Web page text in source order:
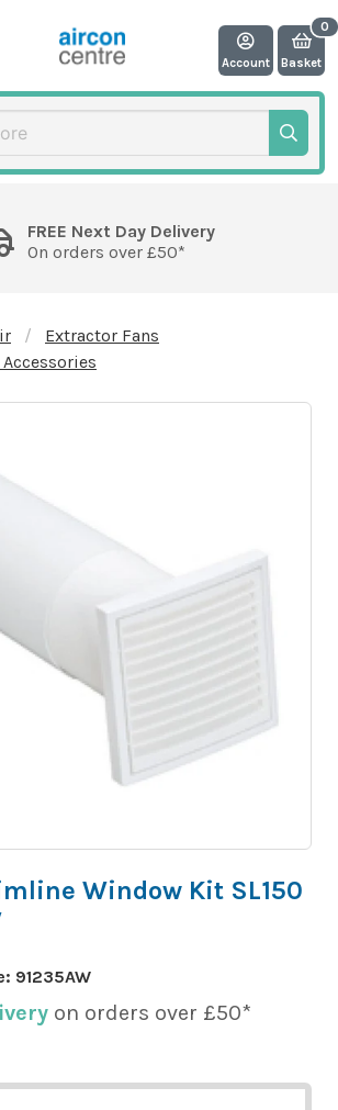
Account Basket
FREE Next Day Delivery
On orders over £50*
Extractor Fans
Window Kit SL150
91235AW
on orders over £50*